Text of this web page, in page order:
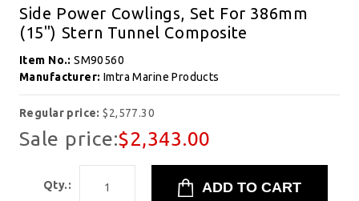
Side Power Cowlings, Set For 386mm
(15") Stern Tunnel Composite
Item No.:SM90560
Manufacturer: Imtra Marine Products
Regular price:$2,577.30
Sale price:$2,343.00
Qty.: